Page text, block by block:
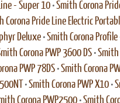
- Super 10 •Smith Corona
Corona Pride Line Electric
Deluxe •Smith Corona Profile
Corona PWP 3600 DS •Smith
PWP 78DS •Smith Corona
•Smith Corona PWP X10 •
Corona PWP2500 •Smith